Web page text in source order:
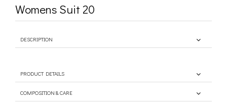
Womens Suit 20
DESCRIPTION
PRODUCT DETAILS
COMPOSITION & CARE